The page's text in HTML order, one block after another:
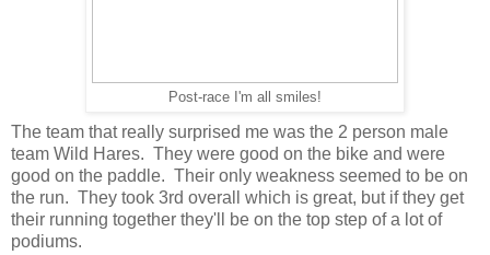
Post-race I'm all smiles!
The team that really surprised me was the 2 person male
team Wild Hares. They were good on the bike and were
good on the paddle. Their only weakness seemed to be on
the run. They took 3rd overall which is great, but if they get
their running together they'll be on the top step of a lot of
podiums.